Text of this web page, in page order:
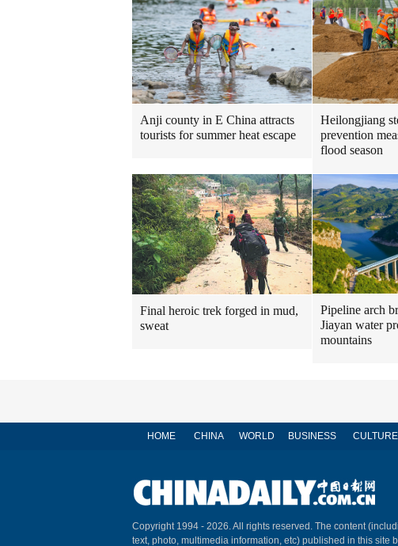
Anji county in E China attracts
tourists for summer heat escape
Heilongjiang
prevention
flood season
Final heroic trek forged in mud,
sweat
Pipeline arch
Jiayan water
mountains
HOME CHINA WORLD BUSINESS CULTURE
Copyright 1994 - 2026. All rights reserved. The content
text, photo, multimedia information, etc) published in this site